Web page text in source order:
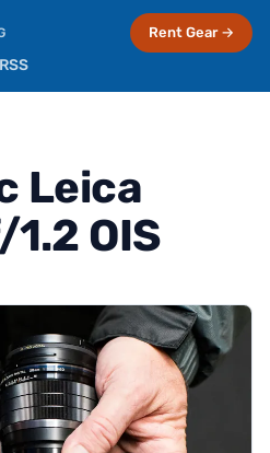
RSS
Rent Gear →
Leica
OIS